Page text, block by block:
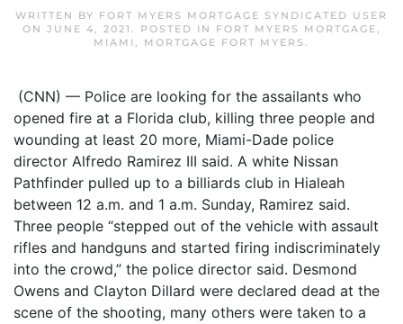
WRITTEN BY FORT MYERS MORTGAGE SYNDICATED USER
ON JUNE 4, 2021 . POSTED IN FORT MYERS MORTGAGE,
MIAMI , MORTGAGE FORT MYERS .
(CNN) — Police are looking for the assailants who
opened fire at a Florida club, killing three people and
wounding at least 20 more, Miami-Dade police
director Alfredo Ramirez III said. A white Nissan
Pathfinder pulled up to a billiards club in Hialeah
between 12 a.m. and 1 a.m. Sunday, Ramirez said.
Three people “stepped out of the vehicle with assault
rifles and handguns and started firing indiscriminately
into the crowd,” the police director said. Desmond
Owens and Clayton Dillard were declared dead at the
scene of the shooting, many others were taken to a